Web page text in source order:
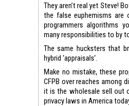
They aren’t real yet Steve!
the false euphemisms
programmers algorithms
many responsibilities to by
The same hucksters that
hybrid ‘appraisals’.
Make no mistake, these
CFPB over reaches among
it is the wholesale sell out
privacy laws in America